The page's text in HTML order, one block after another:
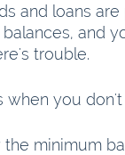
and loans
and
trouble.
you
minimum